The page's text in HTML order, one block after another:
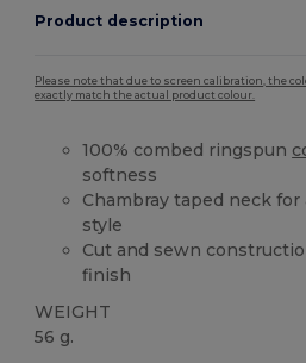
Product description
Please note that due to screen calibration, the
exactly match the actual product colour.
100% combed ringspun
softness
Chambray taped neck for
style
Cut and sewn
finish
WEIGHT
56 g.